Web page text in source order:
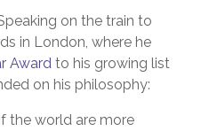
on the train to
in London, where he
Award to his growing list
on his philosophy:
the world are more